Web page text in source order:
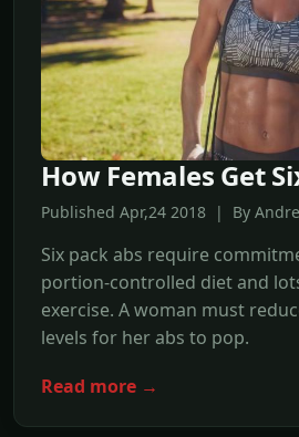
How Females Get
Published Apr,24 2018 | By
Six pack abs require
portion-controlled diet and
exercise. A woman must
levels for her abs to pop.
Read more →